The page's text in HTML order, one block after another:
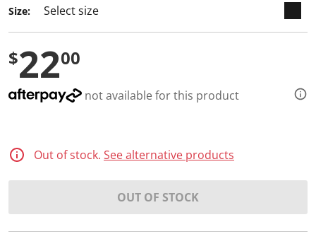
Size:
$2200
not available for this product
Out of stock. See alternative products
OUT OF STOCK